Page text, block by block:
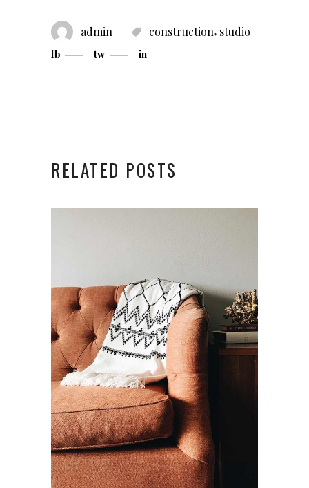
admin construction, studio
fb tw in
RELATED POSTS